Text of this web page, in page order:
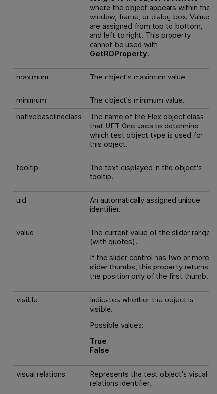
where the object appears within the
window, frame, or dialog box. Values
are assigned from top to bottom,
and left to right. This property
cannot be used with
GetROProperty.
maximum The object's maximum value.
minimum
The object's minimum value.
nativebaselineclass
The name of the Flex object class
that UFT One uses to determine
which test object type is used for
this object.
tooltip
The text displayed in the object's
tooltip.
uid
An automatically assigned unique
identifier.
value
The current value of the slider range
(with quotes).
If the slider control has two or more
slider thumbs, this property returns
the position only of the first thumb.
visible
Indicates whether the object is
visible.
Possible values:
True
False
visual relations
Represents the test object's visual
relations identifier.